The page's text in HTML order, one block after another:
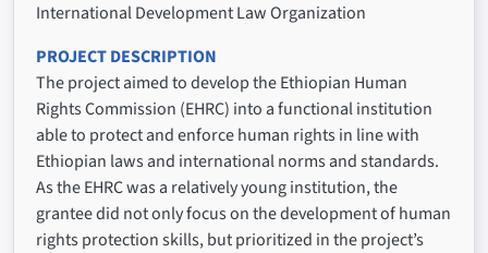
International Development Law Organization
PROJECT DESCRIPTION
The project aimed to develop the Ethiopian Human
Rights Commission (EHRC) into a functional institution
able to protect and enforce human rights in line with
Ethiopian laws and international norms and standards.
As the EHRC was a relatively young institution, the
grantee did not only focus on the development of human
rights protection skills, but prioritized in the project’s